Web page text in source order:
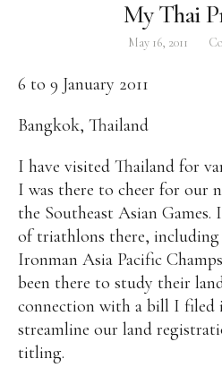
Pilar Juliana Schramm
as ‘Pia,’ is a Filipino lawyer
woman elected Senator in
date. Pia is currently
of Representatives,
2nd district of Taguig
most progressive business
Alan Culture
Entrepreneurship
My Thai
May 16, 2011
6 to 9 January 2011
Bangkok, Thailand
I have visited Thailand for
I was there to cheer for our
the Southeast Asian Games.
of triathlons there, including
Ironman Asia Pacific
been there to study their
connection with a bill I filed
streamline our land
titling.